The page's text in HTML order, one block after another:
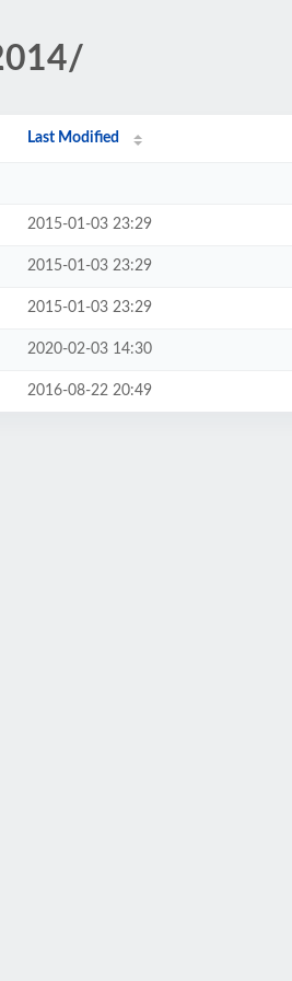
Last Modified
2015-01-03 23:29
2015-01-03 23:29
2015-01-03 23:29
2020-02-03 14:30
2016-08-22 20:49